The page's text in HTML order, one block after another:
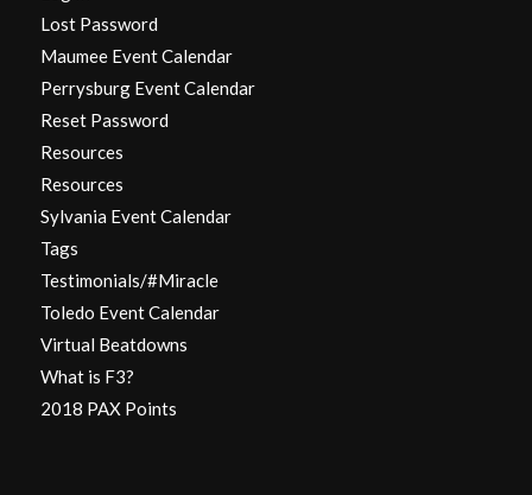
Lost Password
Maumee Event Calendar
Perrysburg Event Calendar
Reset Password
Resources
Resources
Sylvania Event Calendar
Tags
Testimonials/#Miracle
Toledo Event Calendar
Virtual Beatdowns
What is F3?
2018 PAX Points